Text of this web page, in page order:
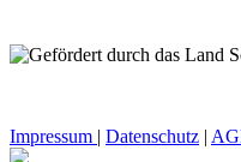
Impressum | Datenschutz |